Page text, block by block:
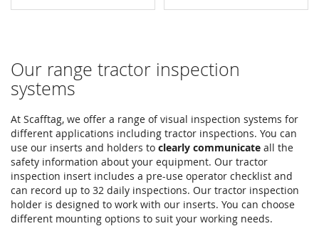
Our range tractor inspection
systems
At Scafftag, we offer a range of visual inspection systems for
different applications including tractor inspections. You can
use our inserts and holders to clearly communicate all the
safety information about your equipment. Our tractor
inspection insert includes a pre-use operator checklist and
can record up to 32 daily inspections. Our tractor inspection
holder is designed to work with our inserts. You can choose
different mounting options to suit your working needs.